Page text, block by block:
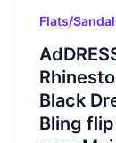
Flats/
Black
Bling